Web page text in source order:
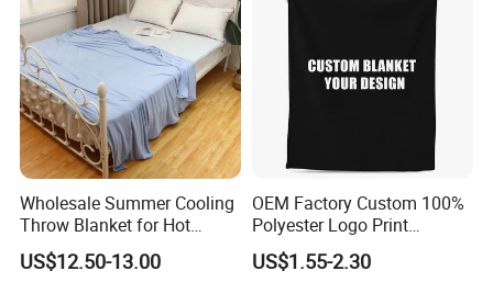
Wholesale Summer Cooling
Throw Blanket for Hot
Sleepers with Ice Cold
Feeling
US$12.50-13.00
OEM Factory Custom 100%
Polyester Logo Print
Oversized Eco-Friendly
Fleece Throw Blanket
US$1.55-2.30